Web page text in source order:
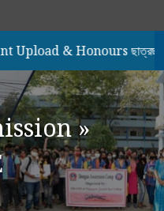
& Honours
»